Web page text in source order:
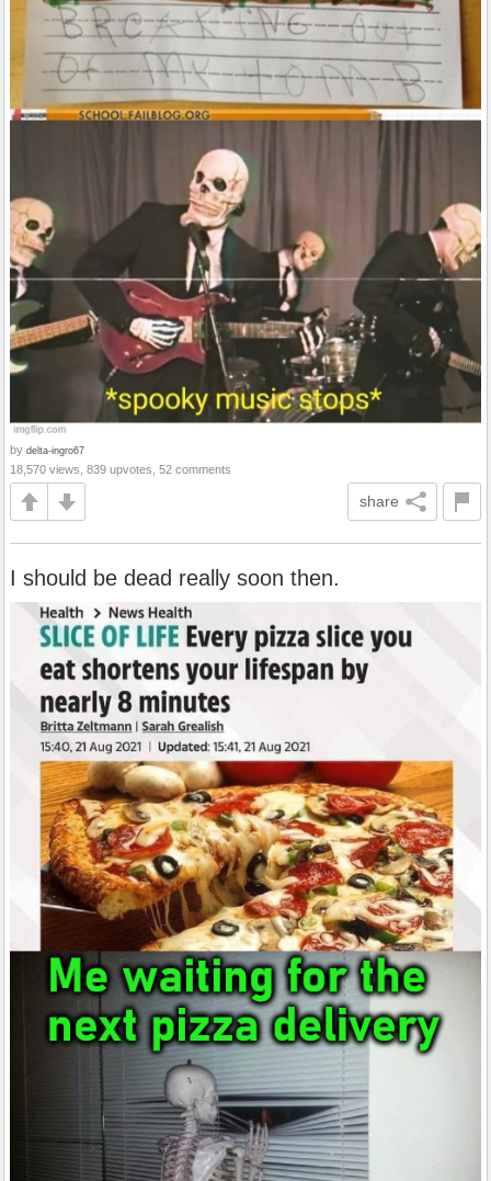
by delta-ingro67
18,570 views, 839 upvotes, 52 comments
share
I should be dead really soon then.